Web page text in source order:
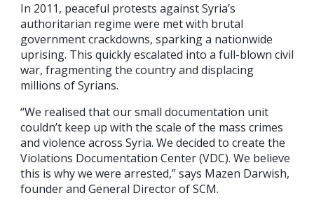
In 2011, peaceful protests against Syria’s
authoritarian regime were met with brutal
government crackdowns, sparking a nationwide
uprising. This quickly escalated into a full-blown civil
war, fragmenting the country and displacing
millions of Syrians.
“We realised that our small documentation unit
couldn’t keep up with the scale of the mass crimes
and violence across Syria. We decided to create the
Violations Documentation Center (VDC). We believe
this is why we were arrested,” says Mazen Darwish,
founder and General Director of SCM.